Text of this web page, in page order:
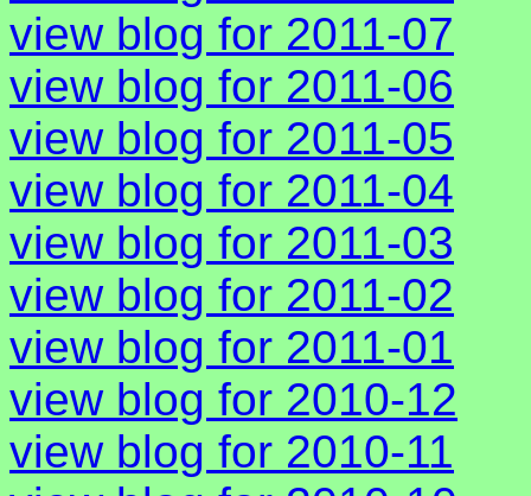
view blog for 2011-07
view blog for 2011-06
view blog for 2011-05
view blog for 2011-04
view blog for 2011-03
view blog for 2011-02
view blog for 2011-01
view blog for 2010-12
view blog for 2010-11